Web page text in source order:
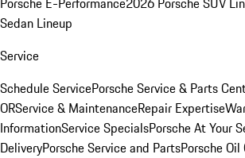
Sedan Lineup
Service
Schedule ServicePorsche Service & Parts
ORService & MaintenanceRepair Expertise
InformationService SpecialsPorsche At Your
DeliveryPorsche Service and PartsPorsche Oil